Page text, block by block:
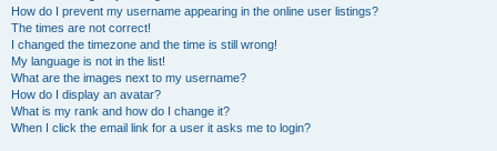
How do I prevent my username appearing in the online user listings?
The times are not correct!
I changed the timezone and the time is still wrong!
My language is not in the list!
What are the images next to my username?
How do I display an avatar?
What is my rank and how do I change it?
When I click the email link for a user it asks me to login?